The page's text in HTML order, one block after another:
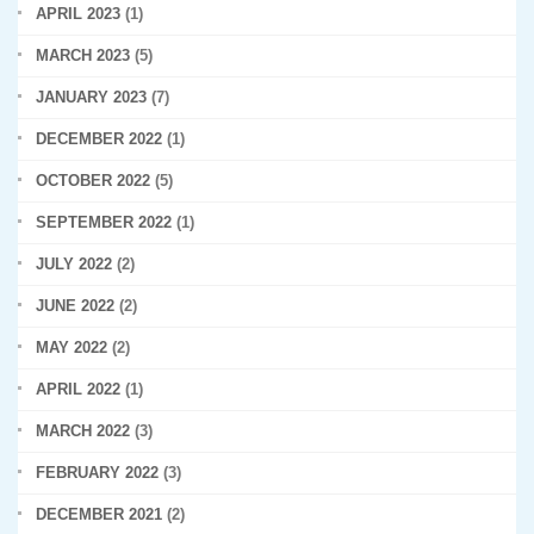
APRIL 2023 (1)
MARCH 2023 (5)
JANUARY 2023 (7)
DECEMBER 2022 (1)
OCTOBER 2022 (5)
SEPTEMBER 2022 (1)
JULY 2022 (2)
JUNE 2022 (2)
MAY 2022 (2)
APRIL 2022 (1)
MARCH 2022 (3)
FEBRUARY 2022 (3)
DECEMBER 2021 (2)